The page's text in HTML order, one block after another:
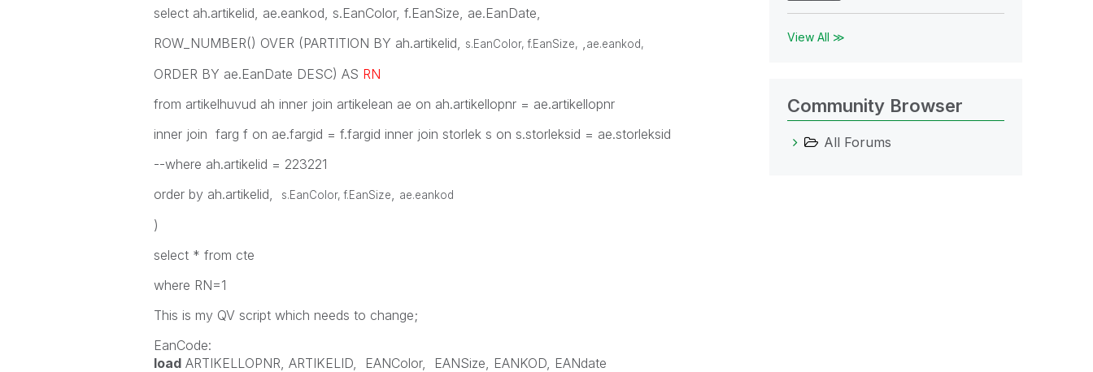
select ah.artikelid, ae.eankod, s.EanColor, f.EanSize, ae.EanDate,
ROW_NUMBER() OVER (PARTITION BY ah.artikelid, s.EanColor, f.EanSize, ,ae.eankod,
ORDER BY ae.EanDate DESC) AS RN
from artikelhuvud ah inner join artikelean ae on ah.artikellopnr = ae.artikellopnr
inner join farg f on ae.fargid = f.fargid inner join storlek s on s.storleksid = ae.storleksid
--where ah.artikelid = 223221
order by ah.artikelid,
s.EanColor, f.EanSize, ae.eankod
)
select * from cte
where RN=1
This is my QV script which needs to change;
EanCode:
load ARTIKELLOPNR, ARTIKELID, EANColor, EANSize, EANKOD, EANdate
View All ≫
Community Browser
All Forums